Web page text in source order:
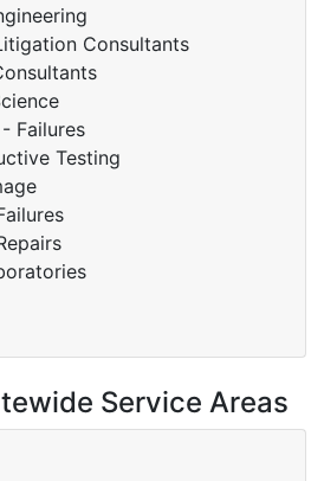
Consultants
Failures
Testing
Service Areas